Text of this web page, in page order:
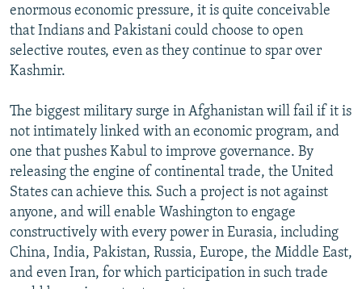
enormous economic pressure, it is quite conceivable
that Indians and Pakistani could choose to open
selective routes, even as they continue to spar over
Kashmir.
The biggest military surge in Afghanistan will fail if it is
not intimately linked with an economic program, and
one that pushes Kabul to improve governance. By
releasing the engine of continental trade, the United
States can achieve this. Such a project is not against
anyone, and will enable Washington to engage
constructively with every power in Eurasia, including
China, India, Pakistan, Russia, Europe, the Middle East,
and even Iran, for which participation in such trade